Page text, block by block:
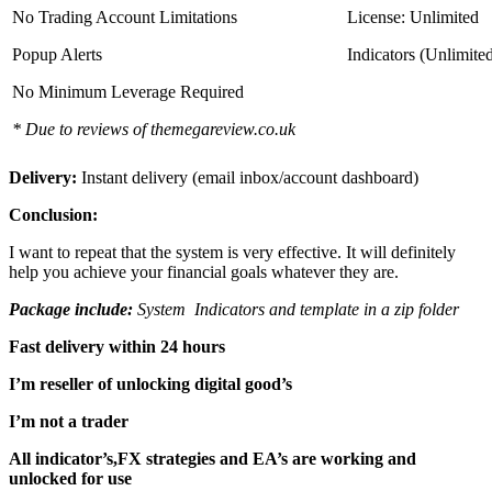
No Trading Account Limitations
License: Unlimited
Popup Alerts
Indicators
No Minimum Leverage Required
* Due to reviews of themegareview.co.uk
Delivery: Instant delivery (email inbox/account dashboard)
Conclusion:
I want to repeat that the system is very effective. It will definitely
help you achieve your financial goals whatever they are.
Package include: System Indicators and template in a zip folder
Fast delivery within 24 hours
I’m reseller of unlocking digital good’s
I’m not a trader
All indicator’s,FX strategies and EA’s are working and
unlocked for use